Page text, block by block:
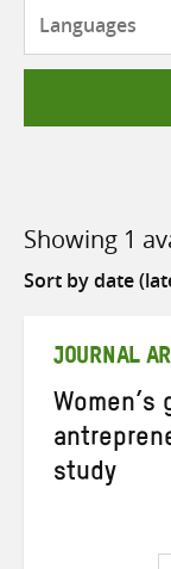
Showing 1
Sort
JOURNAL
Women’s
study